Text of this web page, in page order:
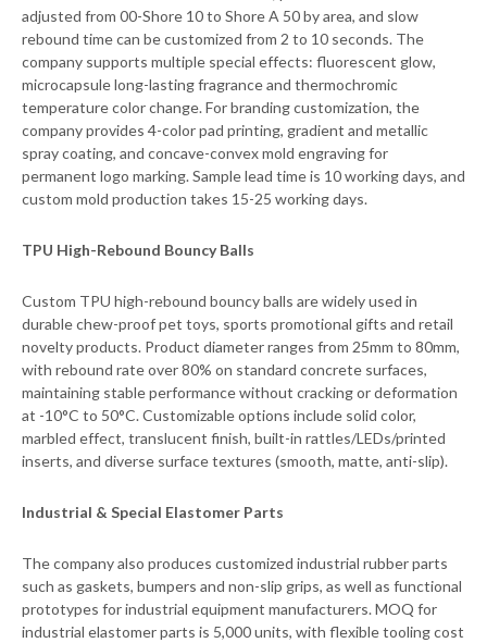
adjusted from 00-Shore 10 to Shore A 50 by area, and slow
rebound time can be customized from 2 to 10 seconds. The
company supports multiple special effects: fluorescent glow,
microcapsule long-lasting fragrance and thermochromic
temperature color change. For branding customization, the
company provides 4-color pad printing, gradient and metallic
spray coating, and concave-convex mold engraving for
permanent logo marking. Sample lead time is 10 working days, and
custom mold production takes 15-25 working days.
TPU High-Rebound Bouncy Balls
Custom TPU high-rebound bouncy balls are widely used in
durable chew-proof pet toys, sports promotional gifts and retail
novelty products. Product diameter ranges from 25mm to 80mm,
with rebound rate over 80% on standard concrete surfaces,
maintaining stable performance without cracking or deformation
at -10°C to 50°C. Customizable options include solid color,
marbled effect, translucent finish, built-in rattles/LEDs/printed
inserts, and diverse surface textures (smooth, matte, anti-slip).
Industrial & Special Elastomer Parts
The company also produces customized industrial rubber parts
such as gaskets, bumpers and non-slip grips, as well as functional
prototypes for industrial equipment manufacturers. MOQ for
industrial elastomer parts is 5,000 units, with flexible tooling cost